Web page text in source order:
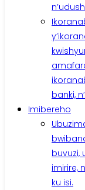
banki,
Imibereho
buvuzi,
imirire,
ku isi.